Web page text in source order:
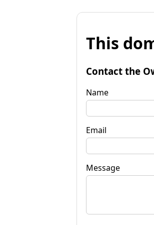
This
Contact the
Name
Email
Message